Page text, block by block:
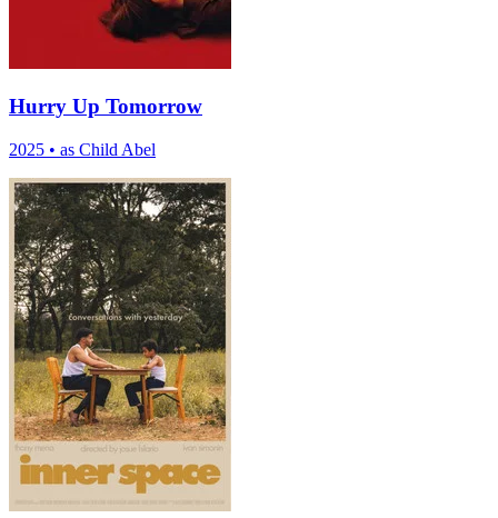
Hurry Up Tomorrow
2025 • as Child Abel